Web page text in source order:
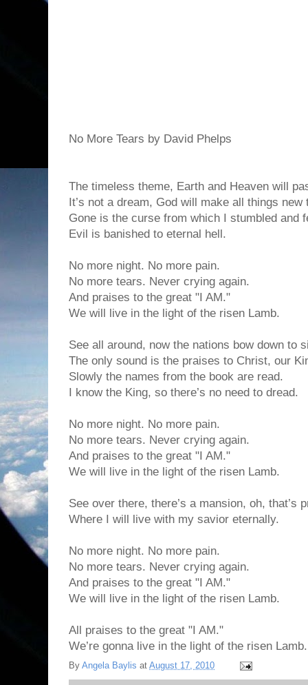
No More Tears by David Phelps
The timeless theme, Earth and Heaven will
It’s not a dream, God will make all things new
Gone is the curse from which I stumbled and
Evil is banished to eternal hell.
No more night. No more pain.
No more tears. Never crying again.
And praises to the great "I AM."
We will live in the light of the risen Lamb.
See all around, now the nations bow down to
The only sound is the praises to Christ, our
Slowly the names from the book are read.
I know the King, so there’s no need to dread.
No more night. No more pain.
No more tears. Never crying again.
And praises to the great "I AM."
We will live in the light of the risen Lamb.
See over there, there’s a mansion, oh, that’s
Where I will live with my savior eternally.
No more night. No more pain.
No more tears. Never crying again.
And praises to the great "I AM."
We will live in the light of the risen Lamb.
All praises to the great "I AM."
We’re gonna live in the light of the risen Lamb.
By Angela Baylis at August 17, 2010